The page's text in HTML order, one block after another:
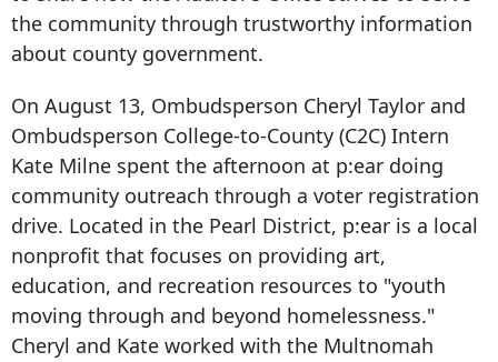
the community through trustworthy information
about county government.
On August 13, Ombudsperson Cheryl Taylor and
Ombudsperson College-to-County (C2C) Intern
Kate Milne spent the afternoon at p:ear doing
community outreach through a voter registration
drive. Located in the Pearl District, p:ear is a local
nonprofit that focuses on providing art,
education, and recreation resources to "youth
moving through and beyond homelessness."
Cheryl and Kate worked with the Multnomah